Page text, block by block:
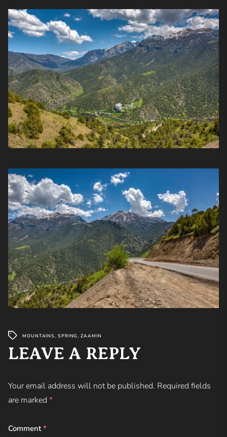
MOUNTAINS, SPRING,ZAAMIN
LEAVE A REPLY
Your email address will not be published. Required fields
are marked *
Comment*